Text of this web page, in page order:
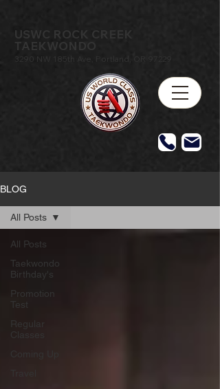
USWC ROCK CREEK
TAEKWONDO
3290 NW 185th Ave, Portland, OR 97229
BLOG
All Posts
Taekwondo
Birthday's
Promotion
Test
Regular
Classes
All Posts